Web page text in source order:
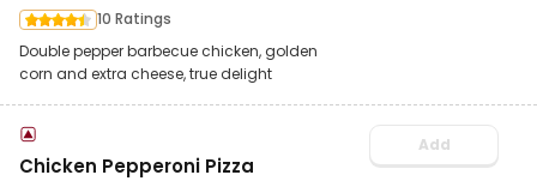
10 Ratings
Double pepper barbecue chicken, golden
corn and extra cheese, true delight
Chicken Pepperoni Pizza
Add